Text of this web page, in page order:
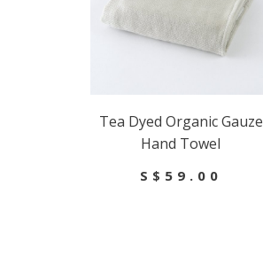
Tea Dyed Organic Gauze
Hand Towel
S$59.00